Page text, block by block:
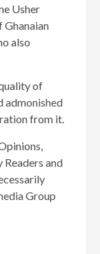
Usher
Ghanaian
also
of
admonished
from it.
and
Group